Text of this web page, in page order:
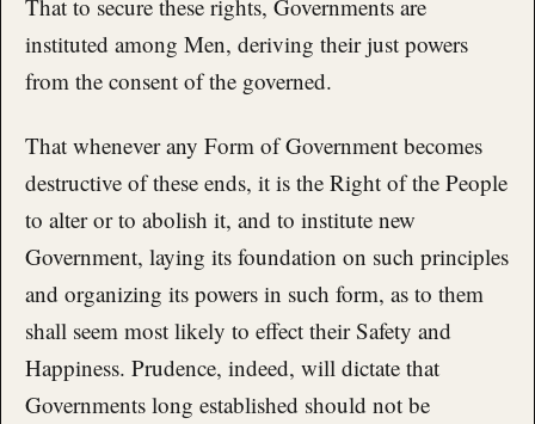
That to secure these rights, Governments are
instituted among Men, deriving their just powers
from the consent of the governed.
That whenever any Form of Government becomes
destructive of these ends, it is the Right of the People
to alter or to abolish it, and to institute new
Government, laying its foundation on such principles
and organizing its powers in such form, as to them
shall seem most likely to effect their Safety and
Happiness. Prudence, indeed, will dictate that
Governments long established should not be